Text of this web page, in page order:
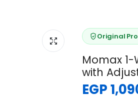
Original
Momax
with
EGP